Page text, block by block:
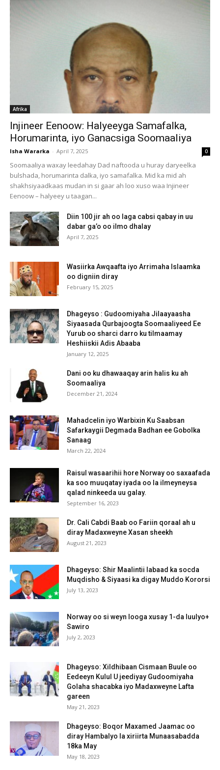
Afrika
Injineer Eenoow: Halyeeyga Samafalka,
Horumarinta, iyo Ganacsiga Soomaaliya
Isha Wararka - April 7, 2025 0
Soomaaliya waxay leedahay Dad naftooda u huray daryeelka
bulshada, horumarinta dalka, iyo samafalka. Mid ka mid ah
shakhsiyaadkaas mudan in si gaar ah loo xuso waa Injineer
Eenoow – halyeey u taagan...
Diin 100 jir ah oo laga cabsi qabay in uu
dabar ga’o oo ilmo dhalay
April 7, 2025
Wasiirka Awqaafta iyo Arrimaha Islaamka
oo digniin diray
February 15, 2025
Dhageyso : Gudoomiyaha Jilaayaasha
Siyaasada Qurbajoogta Soomaaliyeed Ee
Yurub oo sharci darro ku tilmaamay
Heshiiskii Adis Abaaba
January 12, 2025
Dani oo ku dhawaaqay arin halis ku ah
Soomaaliya
December 21, 2024
Mahadcelin iyo Warbixin Ku Saabsan
Safarkaygii Degmada Badhan ee Gobolka
Sanaag
March 22, 2024
Raisul wasaarihii hore Norway oo saxaafada
ka soo muuqatay iyada oo la ilmeyneysa
qalad ninkeeda uu galay.
September 16, 2023
Dr. Cali Cabdi Baab oo Fariin qoraal ah u
diray Madaxweyne Xasan sheekh
August 21, 2023
Dhageyso: Shir Maalintii labaad ka socda
Muqdisho & Siyaasi ka digay Muddo Kororsi
July 13, 2023
Norway oo si weyn looga xusay 1-da luulyo+
Sawiro
July 2, 2023
Dhageyso: Xildhibaan Cismaan Buule oo
Eedeeyn Kulul U jeediyay Gudoomiyaha
Golaha shacabka iyo Madaxweyne Lafta
gareen
May 21, 2023
Dhageyso: Boqor Maxamed Jaamac oo
diray Hambalyo la xiriirta Munaasabadda
18ka May
May 18, 2023